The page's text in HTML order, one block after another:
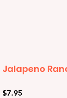
Jalapeno
$7.95Price